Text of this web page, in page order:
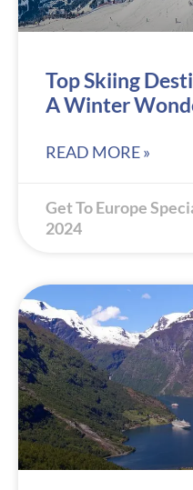
Top Skiing
A Winter
READ MORE »
Get To Europe
2024